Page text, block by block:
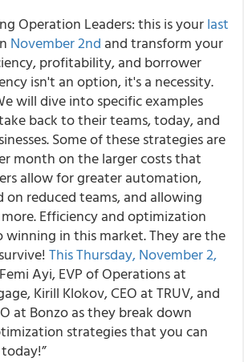
Operation Leaders: this is yourlast
November 2nd and transform your
profitability, and borrower
isn't an option, it's a necessity.
will dive into specific examples
back to their teams, today, and
Some of these strategies are
month on the larger costs that
allow for greater automation,
on reduced teams, and allowing
Efficiency and optimization
winning in this market. They are the
This Thursday, November 2,
Ayi, EVP of Operations at
Kirill Klokov, CEO at TRUV, and
at Bonzo as they break down
strategies that you can